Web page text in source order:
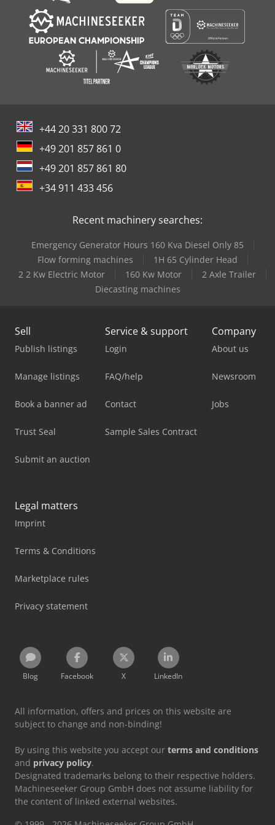
+44 20 331 800 72
+49 201 857 861 0
+49 201 857 861 80
+34 911 433 456
Recent machinery searches:
Emergency Generator Hours 160 Kva Diesel Only 85
Flow forming machines
1H 65 Cylinder Head
2 2 Kw Electric Motor
160 Kw Motor
2 Axle Trailer
Diecasting machines
Sell
Publish listings
Manage listings
Book a banner ad
Trust Seal
Submit an auction
Service & support
Login
FAQ/help
Contact
Sample Sales Contract
Company
About us
Newsroom
Jobs
Legal matters
Imprint
Terms & Conditions
Marketplace rules
Privacy statement
Blog Facebook X LinkedIn
All information, offers and prices on this website are
subject to change and non-binding!
By using this website you accept our terms and conditions
and privacy policy.
Designated trademarks belong to their respective holders.
Machineseeker Group GmbH does not assume liability for
the content of linked external websites.